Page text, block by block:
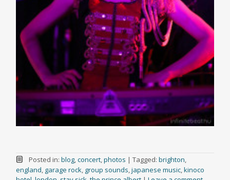
Posted in: blog,concert,photos | Tagged: brighton,
england, garage rock, group sounds,japanese music,kinoco